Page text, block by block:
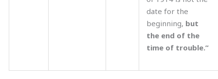
date for the
beginning, but
the end of the
time of trouble.”